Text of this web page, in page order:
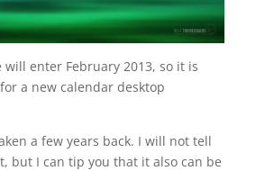
will enter February 2013, so it is
a new calendar desktop
a few years back. I will not tell
but I can tip you that it also can be